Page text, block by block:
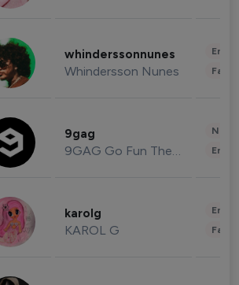
whinderssonnunes
Whindersson Nunes
9gag
9GAG Go Fun The World
karolg
KAROL G